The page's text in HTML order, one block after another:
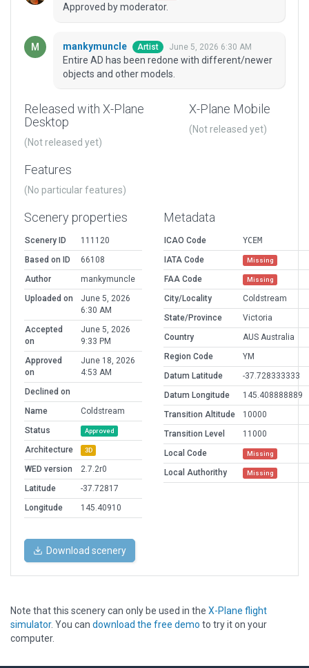
Approved by moderator.
mankymuncle Artist June 5, 2026 6:30 AM
Entire AD has been redone with different/newer
objects and other models.
Released with X-Plane
Desktop
(Not released yet)
X-Plane Mobile
(Not released yet)
Features
(No particular features)
Scenery properties
Scenery ID
111120
Based on ID
66108
Author
mankymuncle
Uploaded on
June 5, 2026
6:30 AM
Accepted
on
June 5, 2026
9:33 PM
Approved
on
June 18, 2026
4:53 AM
Declined on
Name
Coldstream
Status
Approved
Architecture 3D
WED version
2.7.2r0
Latitude
-37.72817
Longitude
145.40910
Metadata
ICAO Code
YCEM
IATA Code
Missing
FAA Code Missing
City/Locality
Coldstream
State/Province
Victoria
Country
AUS Australia
Region Code
YM
Datum Latitude
-37.728333333
Datum Longitude
145.408888889
Transition Altitude
10000
Transition Level
11000
Local Code
Missing
Local Authorithy Missing
Download scenery
Note that this scenery can only be used in the X-Plane flight
simulator. You can download the free demo to try it on your
computer.